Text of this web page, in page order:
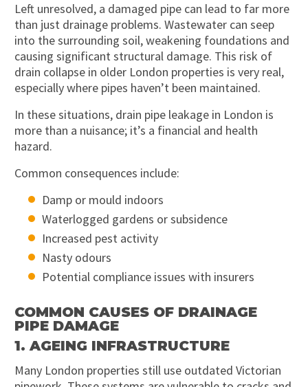
Left unresolved, a damaged pipe can lead to far more
than just drainage problems. Wastewater can seep
into the surrounding soil, weakening foundations and
causing significant structural damage. This risk of
drain collapse in older London properties is very real,
especially where pipes haven’t been maintained.
In these situations, drain pipe leakage in London is
more than a nuisance; it’s a financial and health
hazard.
Common consequences include:
Damp or mould indoors
Waterlogged gardens or subsidence
Increased pest activity
Nasty odours
Potential compliance issues with insurers
COMMON CAUSES OF DRAINAGE
PIPE DAMAGE
1. AGEING INFRASTRUCTURE
Many London properties still use outdated Victorian